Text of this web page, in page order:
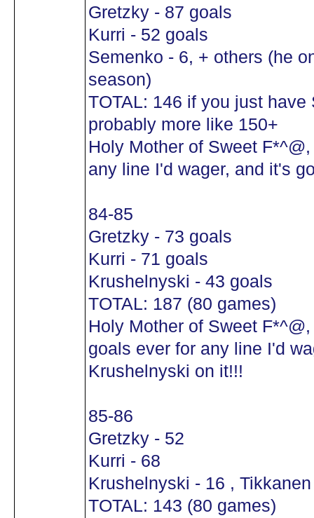
Gretzky - 87 goals
Kurri - 52 goals
Semenko - 6, + others (he
season)
TOTAL: 146 if you just
probably more like 150+
Holy Mother of Sweet
any line I'd wager, and it's
84-85
Gretzky - 73 goals
Kurri - 71 goals
Krushelnyski - 43 goals
TOTAL: 187 (80 games)
Holy Mother of Sweet
goals ever for any line I'd
Krushelnyski on it!!!
85-86
Gretzky - 52
Kurri - 68
Krushelnyski - 16 ,
TOTAL: 143 (80 games)